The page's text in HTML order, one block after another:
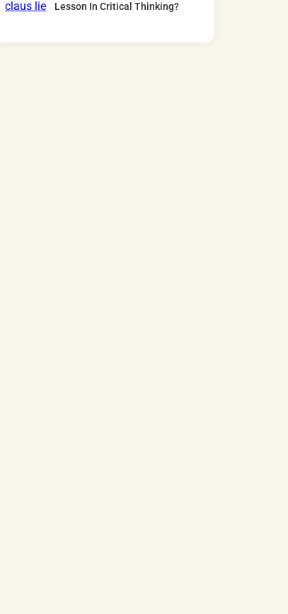
Lesson In Critical Thinking?